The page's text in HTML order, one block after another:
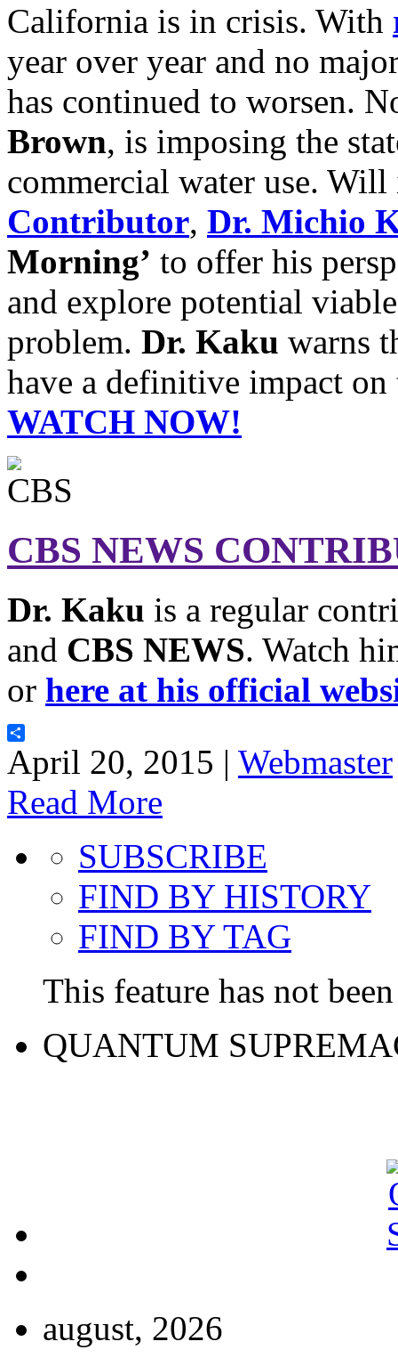
California is in crisis. With
year over year and no
has continued to worsen.
Brown, is imposing the
commercial water use.
Contributor, Dr. Michio
Morning’ to offer his
and explore potential
problem. Dr. Kaku warns
have a definitive impact
WATCH NOW!
CBS NEWS
Dr. Kaku is a regular
and CBS NEWS. Watch
or here at his official
Share
April 20, 2015 | Webmaster
Read More
SUBSCRIBE
FIND BY HISTORY
FIND BY TAG
This feature has not
QUANTUM
august, 2026